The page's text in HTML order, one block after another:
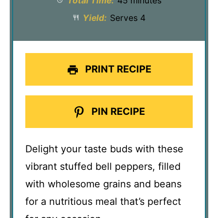
Yield: Serves 4
PRINT RECIPE
PIN RECIPE
Delight your taste buds with these
vibrant stuffed bell peppers, filled
with wholesome grains and beans
for a nutritious meal that’s perfect